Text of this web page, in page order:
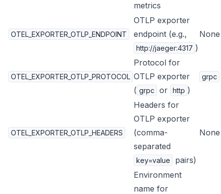
metrics
OTEL_EXPORTER_OTLP_ENDPOINT
OTLP exporter
endpoint (e.g.,
http://jaeger:4317 )
None
OTEL_EXPORTER_OTLP_PROTOCOL
Protocol for
OTLP exporter
( grpc or http )
grpc
OTEL_EXPORTER_OTLP_HEADERS
Headers for
OTLP exporter
(comma-
separated
key=value pairs)
None
Environment
name for